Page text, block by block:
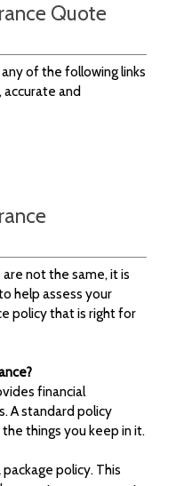
Quote
of the following links
and
not the same, it is
help assess your
policy that is right for
financial
A standard policy
things you keep in it.
policy. This